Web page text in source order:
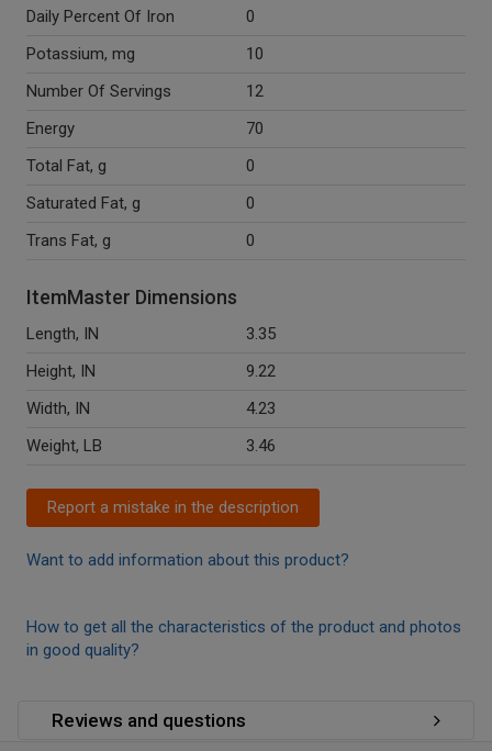
Daily Percent Of Iron
0
Potassium, mg
10
Number Of Servings
12
Energy
70
Total Fat, g
0
Saturated Fat, g
0
Trans Fat, g
0
ItemMaster Dimensions
Length, IN
3.35
Height, IN
9.22
Width, IN
4.23
Weight, LB
3.46
Report a mistake in the description
Want to add information about this product?
How to get all the characteristics of the product and photos
in good quality?
Reviews and questions